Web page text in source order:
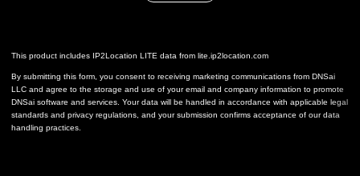
This product includes IP2Location LITE data from lite.ip2location.com
By submitting this form, you consent to receiving marketing communications from DNSai
LLC and agree to the storage and use of your email and company information to promote
DNSai software and services. Your data will be handled in accordance with applicable legal
standards and privacy regulations, and your submission confirms acceptance of our data
handling practices.